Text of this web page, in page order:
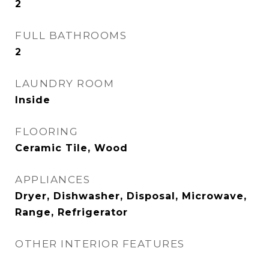
2
FULL BATHROOMS
2
LAUNDRY ROOM
Inside
FLOORING
Ceramic Tile, Wood
APPLIANCES
Dryer, Dishwasher, Disposal, Microwave,
Range, Refrigerator
OTHER INTERIOR FEATURES